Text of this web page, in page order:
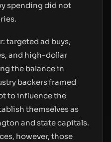
spending did not
targeted ad buys,
and high-dollar
the balance in
backers framed
to influence the
themselves as
and state capitals.
however, those